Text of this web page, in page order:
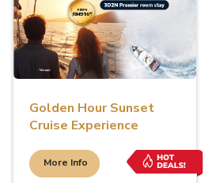
Golden Hour Sunset
Cruise Experience
More Info